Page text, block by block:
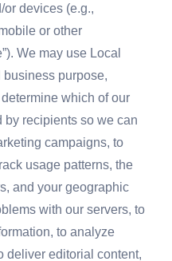
or devices (e.g.,
or other
We may use Local
purpose,
which of our
by recipients so we can
campaigns, to
usage patterns, the
and your geographic
with our servers, to
to analyze
deliver editorial content,